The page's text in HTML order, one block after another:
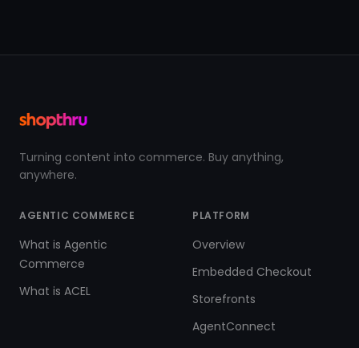
Turning content into commerce. Buy anything,
anywhere.
AGENTIC COMMERCE
What is Agentic
Commerce
What is ACEL
PLATFORM
Overview
Embedded Checkout
Storefronts
AgentConnect